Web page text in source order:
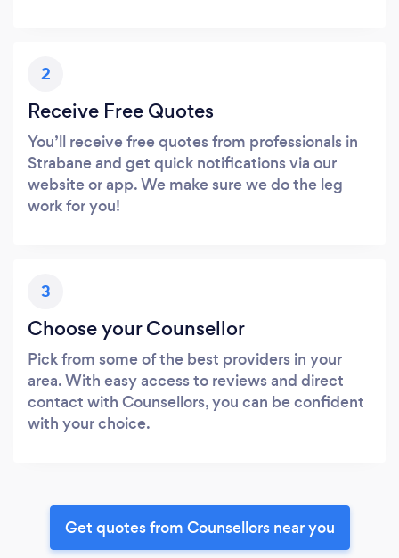
2
Receive Free Quotes
You’ll receive free quotes from professionals in
Strabane and get quick notifications via our
website or app. We make sure we do the leg
work for you!
3
Choose your Counsellor
Pick from some of the best providers in your
area. With easy access to reviews and direct
contact with Counsellors, you can be confident
with your choice.
Get quotes from Counsellors near you